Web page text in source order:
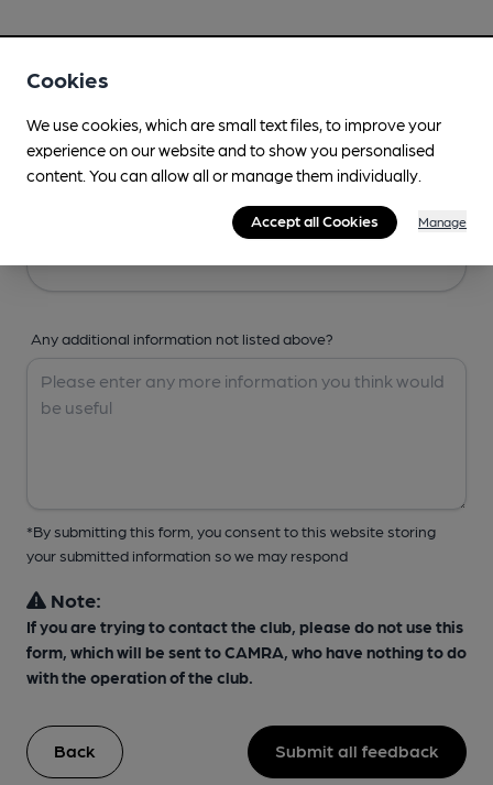
Any additional information not listed above?
*By submitting this form, you consent to this website storing
your submitted information so we may respond
Note:
If you are trying to contact the club, please do not use this
form, which will be sent to CAMRA, who have nothing to do
with the operation of the club.
Back Submit all feedback
Cookies
We use cookies, which are small text files, to improve your
experience on our website and to show you personalised
content. You can allow all or manage them individually.
Accept all Cookies Manage